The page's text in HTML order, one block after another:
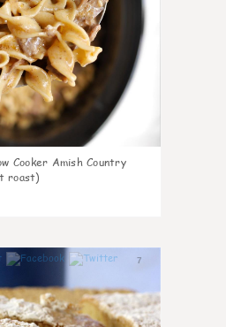
Cooker Amish Country
roast)
7